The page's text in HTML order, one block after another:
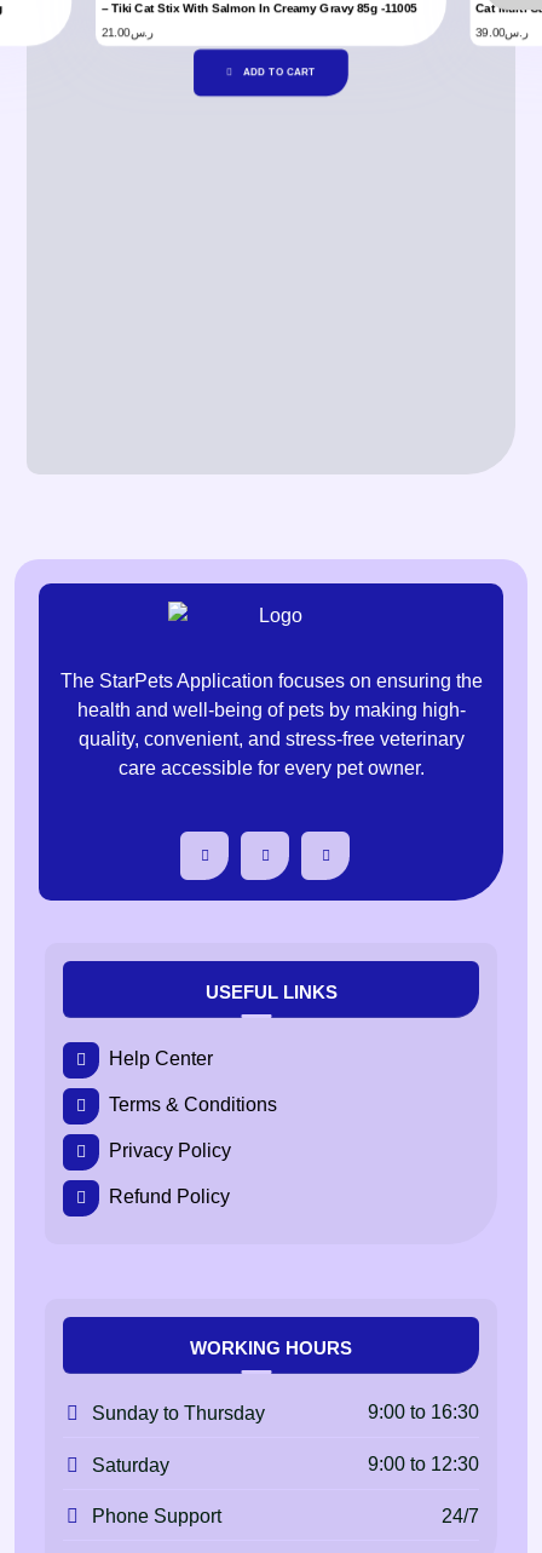
– Tiki Cat Stix With Salmon In Creamy Gravy 85g -11005
ر.س21.00
ADD TO CART
Cat Multi
ر.س39.00
The StarPets Application focuses on ensuring the
health and well-being of pets by making high-
quality, convenient, and stress-free veterinary
care accessible for every pet owner.
USEFUL LINKS
Help Center
Terms & Conditions
Privacy Policy
Refund Policy
WORKING HOURS
Sunday to Thursday 9:00 to 16:30
Saturday 9:00 to 12:30
Phone Support 24/7